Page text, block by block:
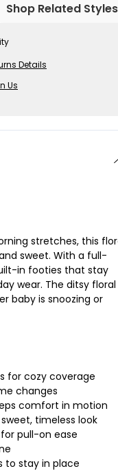
Shop Related Styles
Details
Us
stretches, this
sweet. With a full-
in footies that stay
wear. The ditsy floral
baby is snoozing or
for cozy coverage
changes
comfort in motion
timeless look
pull-on ease
to stay in place